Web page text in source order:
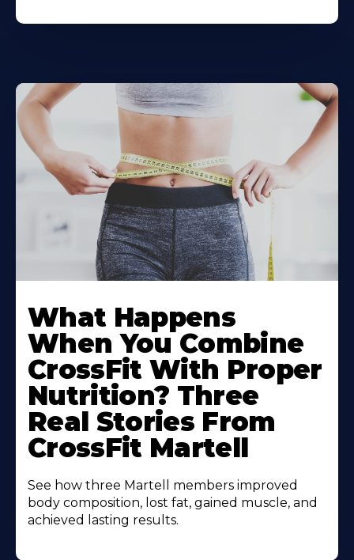
What Happens
When You Combine
CrossFit With Proper
Nutrition? Three
Real Stories From
CrossFit Martell
See how three Martell members improved
body composition, lost fat, gained muscle, and
achieved lasting results.